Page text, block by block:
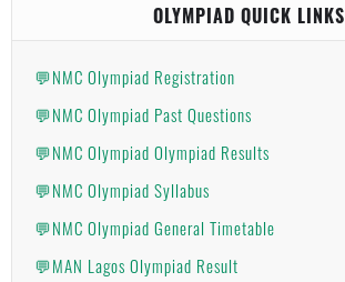
OLYMPIAD QUICK LINKS
💬NMC Olympiad Registration
💬NMC Olympiad Past Questions
💬NMC Olympiad Olympiad Results
💬NMC Olympiad Syllabus
💬NMC Olympiad General Timetable
💬MAN Lagos Olympiad Result